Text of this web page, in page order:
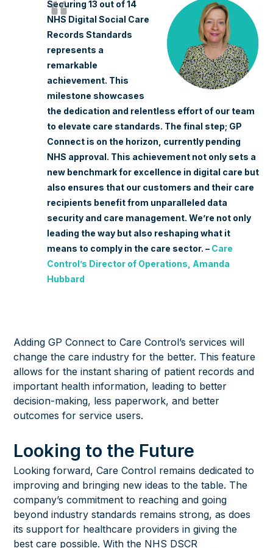
Securing 13 out of 14
NHS Digital Social Care
Records Standards
represents a
remarkable
achievement. This
milestone showcases
the dedication and relentless effort of our team
to elevate care standards. The final step; GP
Connect is on the horizon, currently pending
NHS approval. This achievement not only sets a
new benchmark for excellence in digital care but
also ensures that our customers and their care
recipients benefit from unparalleled data
security and care management. We’re not only
leading the way but also reshaping what it
means to comply in the care sector. – Care
Control’s Director of Operations, Amanda
Hubbard
Adding GP Connect to Care Control’s services will
change the care industry for the better. This feature
allows for the instant sharing of patient records and
important health information, leading to better
decision-making, less paperwork, and better
outcomes for service users.
Looking to the Future
Looking forward, Care Control remains dedicated to
improving and bringing new ideas to the table. The
company’s commitment to reaching and going
beyond industry standards remains strong, as does
its support for healthcare providers in giving the
best care possible. With the NHS DSCR